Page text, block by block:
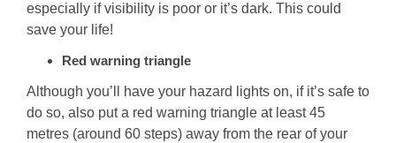
especially if visibility is poor or it’s dark. This could
save your life!
Red warning triangle
Although you’ll have your hazard lights on, if it’s safe to
do so, also put a red warning triangle at least 45
metres (around 60 steps) away from the rear of your